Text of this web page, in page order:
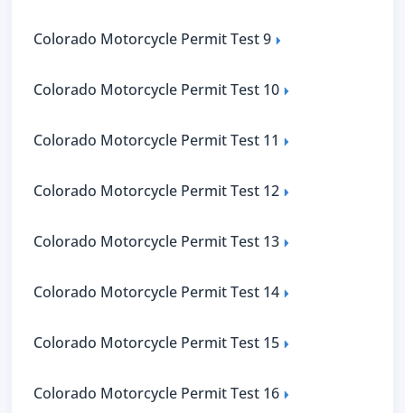
Colorado Motorcycle Permit Test 9
Colorado Motorcycle Permit Test 10
Colorado Motorcycle Permit Test 11
Colorado Motorcycle Permit Test 12
Colorado Motorcycle Permit Test 13
Colorado Motorcycle Permit Test 14
Colorado Motorcycle Permit Test 15
Colorado Motorcycle Permit Test 16